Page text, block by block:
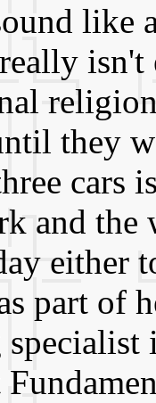
like
they
cars
and the
either
part of